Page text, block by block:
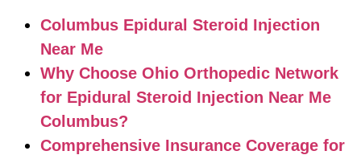
Columbus Epidural Steroid Injection
Near Me
Why Choose Ohio Orthopedic Network
for Epidural Steroid Injection Near Me
Columbus?
Comprehensive Insurance Coverage for